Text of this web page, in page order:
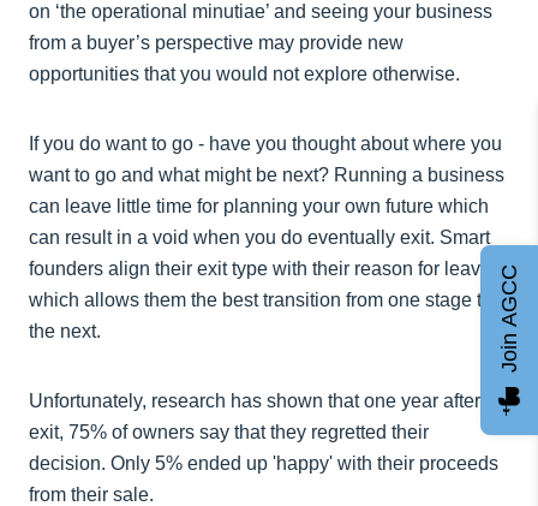
on ‘the operational minutiae’ and seeing your business
from a buyer’s perspective may provide new
opportunities that you would not explore otherwise.
If you do want to go - have you thought about where you
want to go and what might be next? Running a business
can leave little time for planning your own future which
can result in a void when you do eventually exit. Smart
founders align their exit type with their reason for leaving
which allows them the best transition from one stage to
the next.
Unfortunately, research has shown that one year after
exit, 75% of owners say that they regretted their
decision. Only 5% ended up 'happy' with their proceeds
from their sale.
Join AGCC